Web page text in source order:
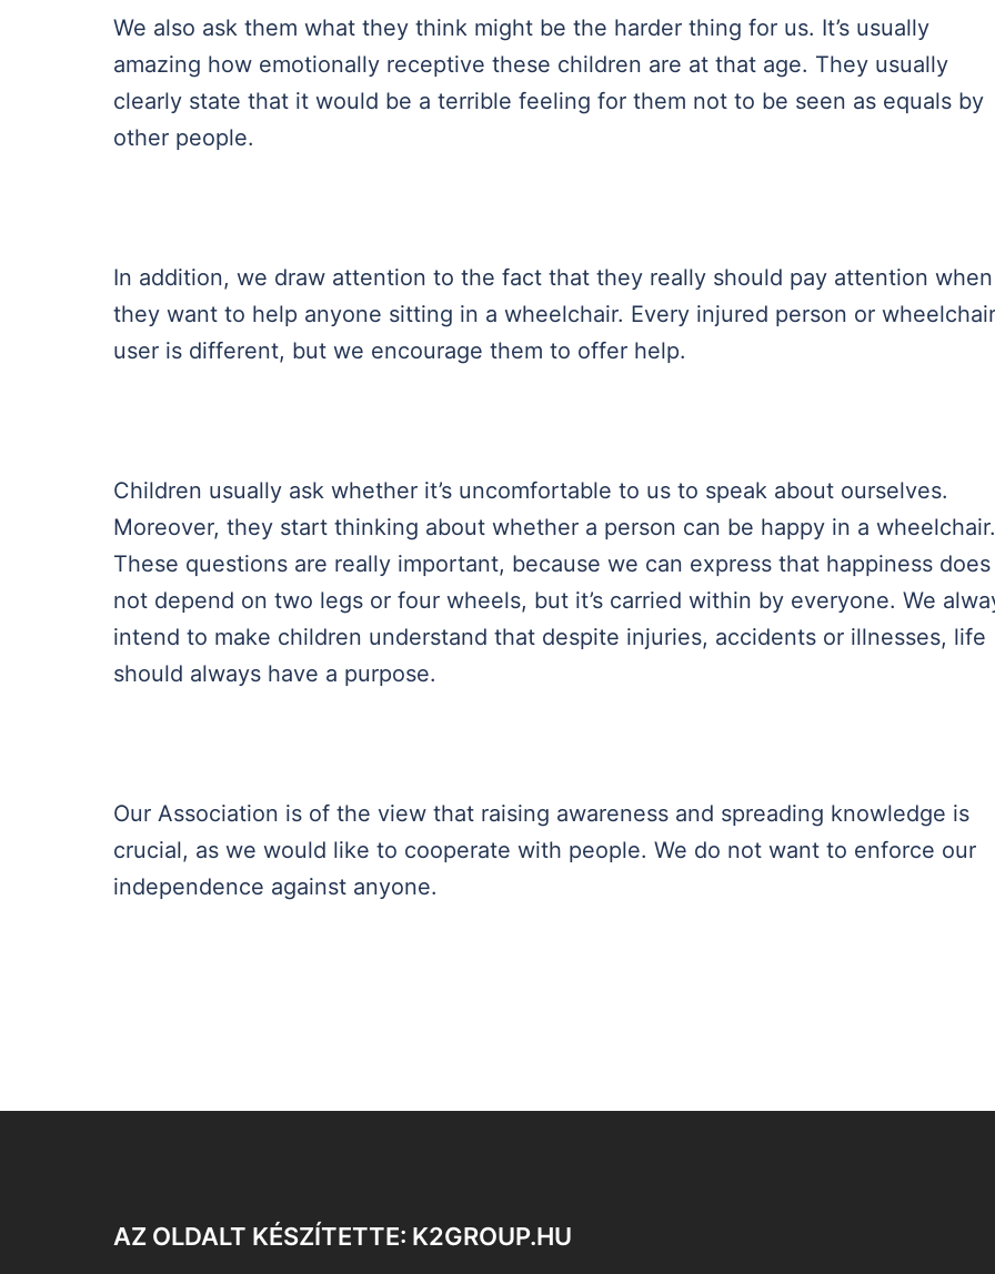
We also ask them what they think might be the harder thing for us. It’s usually
amazing how emotionally receptive these children are at that age. They usually
clearly state that it would be a terrible feeling for them not to be seen as equals by
other people.
In addition, we draw attention to the fact that they really should pay attention when
they want to help anyone sitting in a wheelchair. Every injured person or wheelchair
user is different, but we encourage them to offer help.
Children usually ask whether it’s uncomfortable to us to speak about ourselves.
Moreover, they start thinking about whether a person can be happy in a wheelchair.
These questions are really important, because we can express that happiness does
not depend on two legs or four wheels, but it’s carried within by everyone. We
intend to make children understand that despite injuries, accidents or illnesses, life
should always have a purpose.
Our Association is of the view that raising awareness and spreading knowledge is
crucial, as we would like to cooperate with people. We do not want to enforce our
independence against anyone.
AZ OLDALT KÉSZÍTETTE: K2GROUP.HU